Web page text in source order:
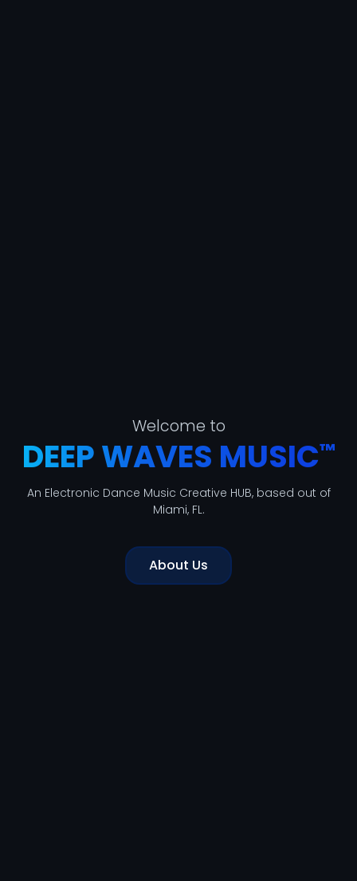
Welcome to
DEEP WAVES MUSIC™
An Electronic Dance Music Creative HUB, based out of
Miami, FL.
About Us